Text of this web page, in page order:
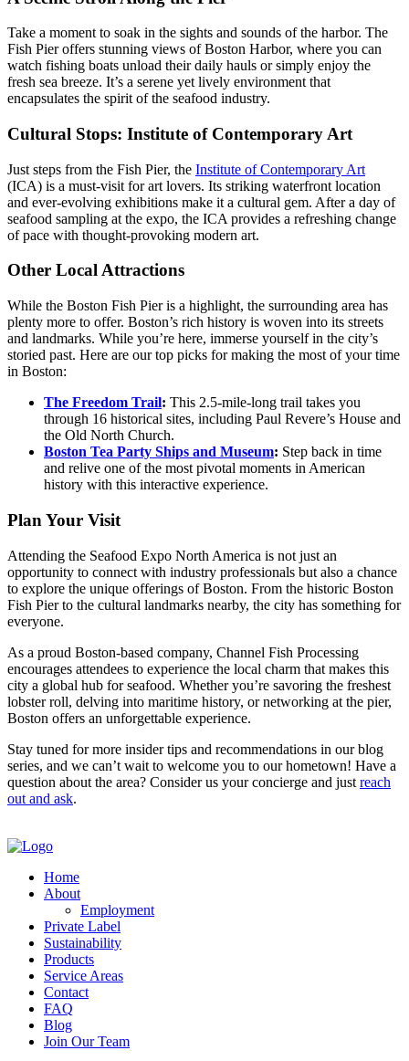
Take a moment to soak in the sights and sounds of the harbor. The
Fish Pier offers stunning views of Boston Harbor, where you can
watch fishing boats unload their daily hauls or simply enjoy the
fresh sea breeze. It’s a serene yet lively environment that
encapsulates the spirit of the seafood industry.
Cultural Stops: Institute of Contemporary Art
Just steps from the Fish Pier, the Institute of Contemporary Art
(ICA) is a must-visit for art lovers. Its striking waterfront location
and ever-evolving exhibitions make it a cultural gem. After a day of
seafood sampling at the expo, the ICA provides a refreshing change
of pace with thought-provoking modern art.
Other Local Attractions
While the Boston Fish Pier is a highlight, the surrounding area has
plenty more to offer. Boston’s rich history is woven into its streets
and landmarks. While you’re here, immerse yourself in the city’s
storied past. Here are our top picks for making the most of your time
in Boston:
The Freedom Trail: This 2.5-mile-long trail takes you
through 16 historical sites, including Paul Revere’s House and
the Old North Church.
Boston Tea Party Ships and Museum: Step back in time
and relive one of the most pivotal moments in American
history with this interactive experience.
Plan Your Visit
Attending the Seafood Expo North America is not just an
opportunity to connect with industry professionals but also a chance
to explore the unique offerings of Boston. From the historic Boston
Fish Pier to the cultural landmarks nearby, the city has something for
everyone.
As a proud Boston-based company, Channel Fish Processing
encourages attendees to experience the local charm that makes this
city a global hub for seafood. Whether you’re savoring the freshest
lobster roll, delving into maritime history, or networking at the pier,
Boston offers an unforgettable experience.
Stay tuned for more insider tips and recommendations in our blog
series, and we can’t wait to welcome you to our hometown! Have a
question about the area? Consider us your concierge and just reach
out and ask.
Home
About
Employment
Private Label
Sustainability
Products
Service Areas
Contact
FAQ
Blog
Join Our Team